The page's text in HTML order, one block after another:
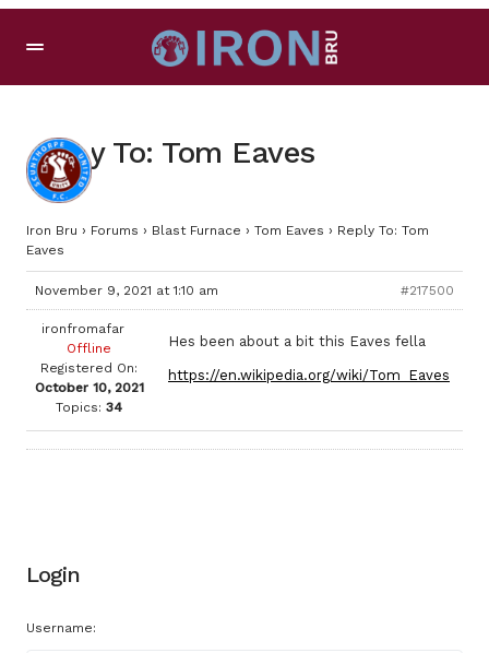
Reply To: Tom Eaves
Iron Bru › Forums › Blast Furnace › Tom Eaves › Reply To: Tom
Eaves
November 9, 2021 at 1:10 am #217500
ironfromafar
Offline
Registered On:
October 10, 2021
Topics: 34
Hes been about a bit this Eaves fella
https://en.wikipedia.org/wiki/Tom_Eaves
Login
Username: